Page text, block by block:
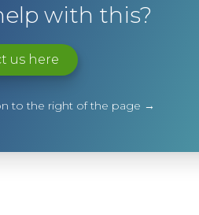
with this?
us here
to the right of the page →